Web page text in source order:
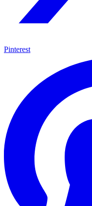
Pinterest